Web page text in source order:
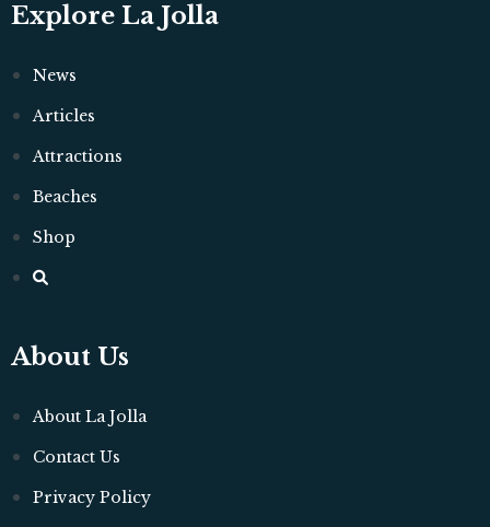
Explore La Jolla
News
Articles
Attractions
Beaches
Shop
About Us
About La Jolla
Contact Us
Privacy Policy